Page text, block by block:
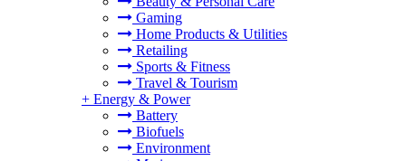
Gaming
Home Products & Utilities
Retailing
Sports & Fitness
Travel & Tourism
+ Energy & Power
Battery
Biofuels
Environment